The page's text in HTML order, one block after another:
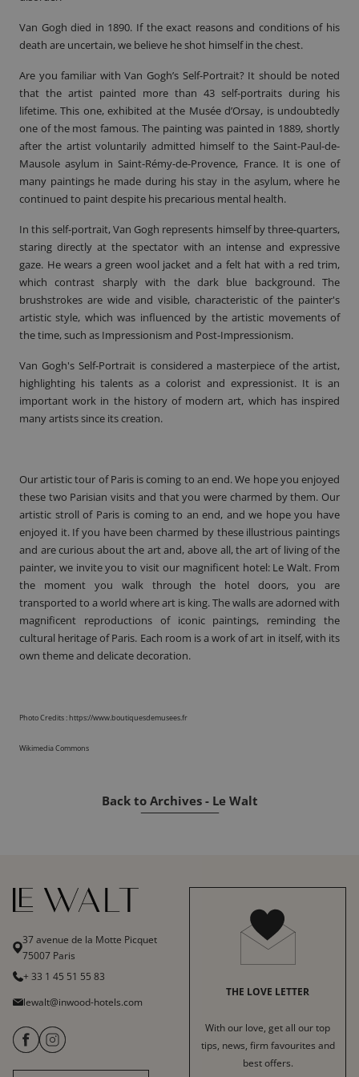
Van Gogh died in 1890. If the exact reasons and conditions of his
death are uncertain, we believe he shot himself in the chest.
Are you familiar with Van Gogh’s Self-Portrait? It should be noted
that the artist painted more than 43 self-portraits during his
lifetime. This one, exhibited at the Musée d’Orsay, is undoubtedly
one of the most famous. The painting was painted in 1889, shortly
after the artist voluntarily admitted himself to the Saint-Paul-de-
Mausole asylum in Saint-Rémy-de-Provence, France. It is one of
many paintings he made during his stay in the asylum, where he
continued to paint despite his precarious mental health.
In this self-portrait, Van Gogh represents himself by three-quarters,
staring directly at the spectator with an intense and expressive
gaze. He wears a green wool jacket and a felt hat with a red trim,
which contrast sharply with the dark blue background. The
brushstrokes are wide and visible, characteristic of the painter's
artistic style, which was influenced by the artistic movements of
the time, such as Impressionism and Post-Impressionism.
Van Gogh's Self-Portrait is considered a masterpiece of the artist,
highlighting his talents as a colorist and expressionist. It is an
important work in the history of modern art, which has inspired
many artists since its creation.
Our artistic tour of Paris is coming to an end. We hope you enjoyed
these two Parisian visits and that you were charmed by them. Our
artistic stroll of Paris is coming to an end, and we hope you have
enjoyed it. If you have been charmed by these illustrious paintings
and are curious about the art and, above all, the art of living of the
painter, we invite you to visit our magnificent hotel: Le Walt. From
the moment you walk through the hotel doors, you are
transported to a world where art is king. The walls are adorned with
magnificent reproductions of iconic paintings, reminding the
cultural heritage of Paris. Each room is a work of art in itself, with its
own theme and delicate decoration.
Photo Credits :https://www.boutiquesdemusees.fr
Wikimedia Commons
Back to Archives - Le Walt
37 avenue de la Motte Picquet
75007 Paris
+ 33 1 45 51 55 83
lewalt@inwood-hotels.com
THE LOVE LETTER
With our love, get all our top
tips, news, firm favourites and
best offers.